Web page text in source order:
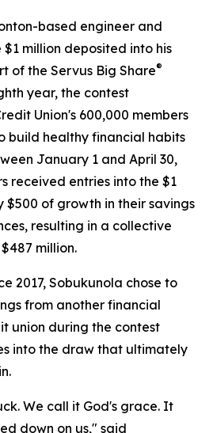
based engineer and
million deposited into his
of the Servus Big Share®
year, the contest
Union's 600,000 members
build healthy financial habits
January 1 and April 30,
received entries into the $1
$500 of growth in their savings
resulting in a collective
million.
2017, Sobukunola chose to
from another financial
union during the contest
into the draw that ultimately
We call it God's grace. It
down on us," said